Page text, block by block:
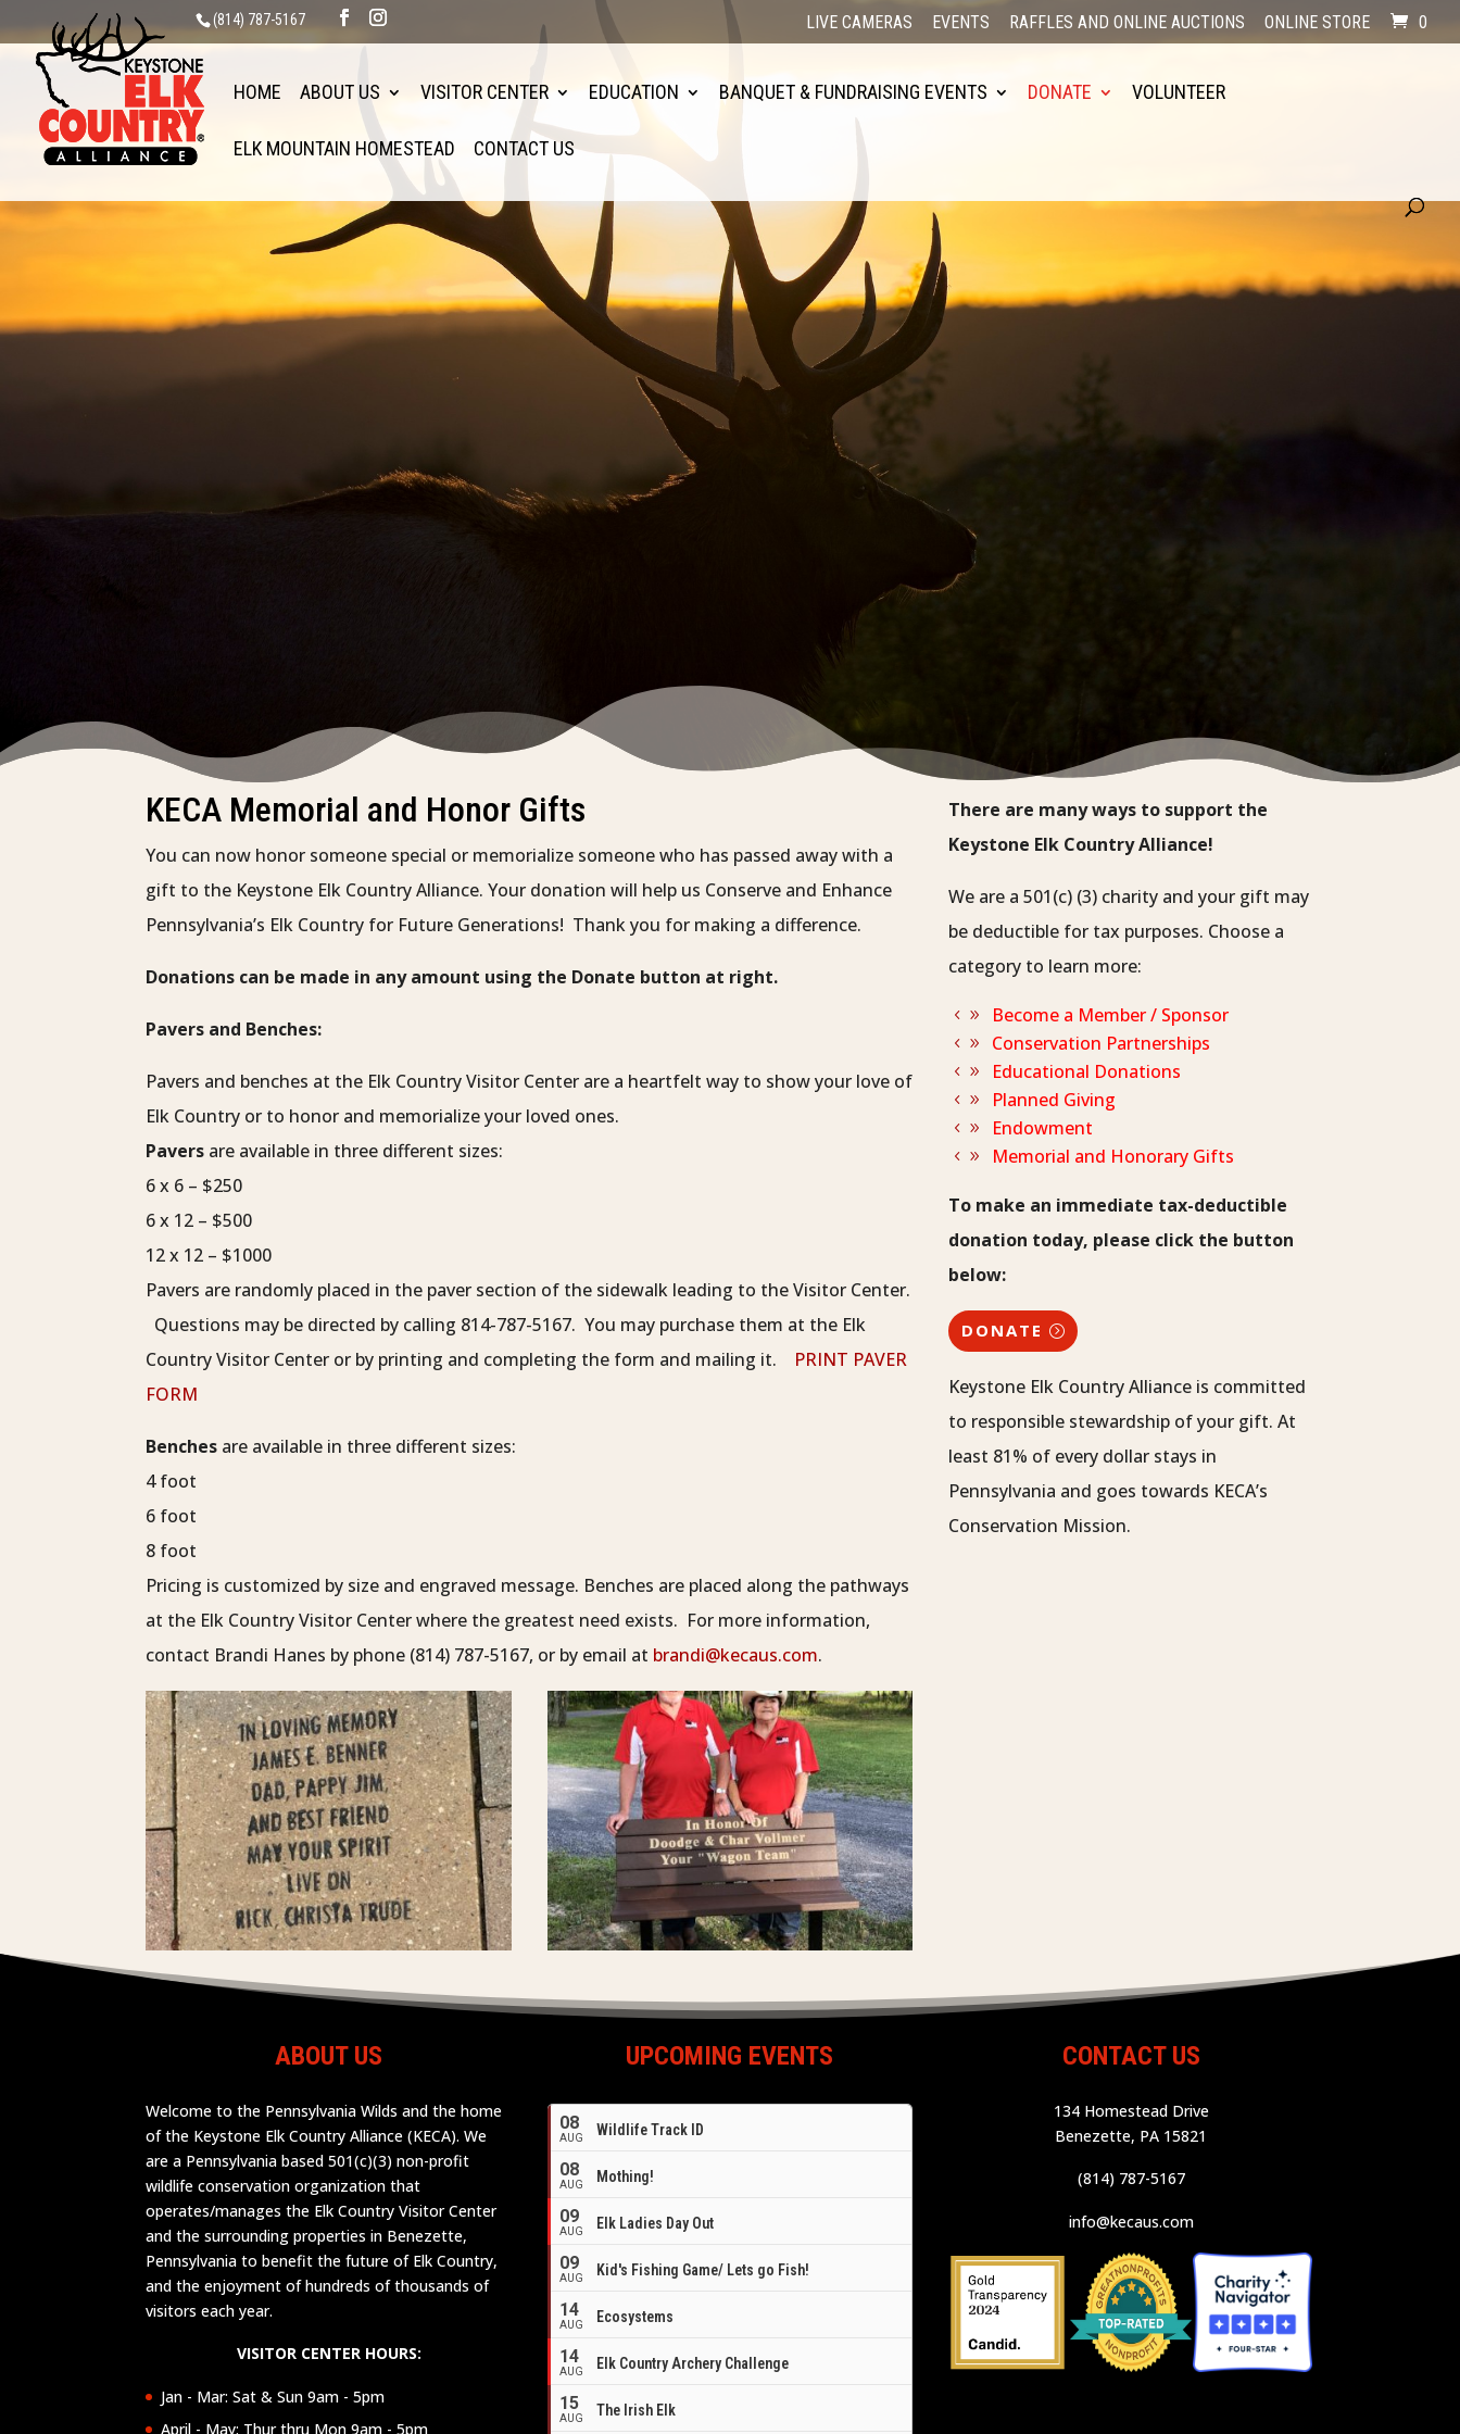
(814) 787-5167 LIVE CAMERAS EVENTS RAFFLES AND ONLINE AUCTIONS ONLINE STORE 0
HOME ABOUT US VISITOR CENTER EDUCATION BANQUET & FUNDRAISING EVENTS DONATE VOLUNTEER
ELK MOUNTAIN HOMESTEAD CONTACT US
KECA Memorial and Honor Gifts
You can now honor someone special or memorialize someone who has passed away with a
gift to the Keystone Elk Country Alliance. Your donation will help us Conserve and Enhance
Pennsylvania’s Elk Country for Future Generations! Thank you for making a difference.
Donations can be made in any amount using the Donate button at right.
Pavers and Benches:
Pavers and benches at the Elk Country Visitor Center are a heartfelt way to show your love of
Elk Country or to honor and memorialize your loved ones.
Pavers are available in three different sizes:
6 x 6 – $250
6 x 12 – $500
12 x 12 – $1000
Pavers are randomly placed in the paver section of the sidewalk leading to the Visitor Center.
Questions may be directed by calling 814-787-5167. You may purchase them at the Elk
Country Visitor Center or by printing and completing the form and mailing it. PRINT PAVER
FORM
Benches are available in three different sizes:
4 foot
6 foot
8 foot
Pricing is customized by size and engraved message. Benches are placed along the pathways
at the Elk Country Visitor Center where the greatest need exists. For more information,
contact Brandi Hanes by phone (814) 787-5167, or by email at brandi@kecaus.com.
There are many ways to support the
Keystone Elk Country Alliance!
We are a 501(c) (3) charity and your gift may
be deductible for tax purposes. Choose a
category to learn more:
Become a Member / Sponsor
Conservation Partnerships
Educational Donations
Planned Giving
Endowment
Memorial and Honorary Gifts
To make an immediate tax-deductible
donation today, please click the button
below:
DONATE
Keystone Elk Country Alliance is committed
to responsible stewardship of your gift. At
least 81% of every dollar stays in
Pennsylvania and goes towards KECA’s
Conservation Mission.
ABOUT US
Welcome to the Pennsylvania Wilds and the home
of the Keystone Elk Country Alliance (KECA). We
are a Pennsylvania based 501(c)(3) non-profit
wildlife conservation organization that
operates/manages the Elk Country Visitor Center
and the surrounding properties in Benezette,
Pennsylvania to benefit the future of Elk Country,
and the enjoyment of hundreds of thousands of
visitors each year.
VISITOR CENTER HOURS:
Jan - Mar: Sat & Sun 9am - 5pm
April - May: Thur thru Mon 9am - 5pm
UPCOMING EVENTS
08
AUG Wildlife Track ID
08
AUG Mothing!
09
AUG Elk Ladies Day Out
09
AUG Kid's Fishing Game/ Lets go Fish!
14
AUG Ecosystems
14
AUG
Elk Country Archery Challenge
15
AUG The Irish Elk
CONTACT US
134 Homestead Drive
Benezette, PA 15821
(814) 787-5167
info@kecaus.com